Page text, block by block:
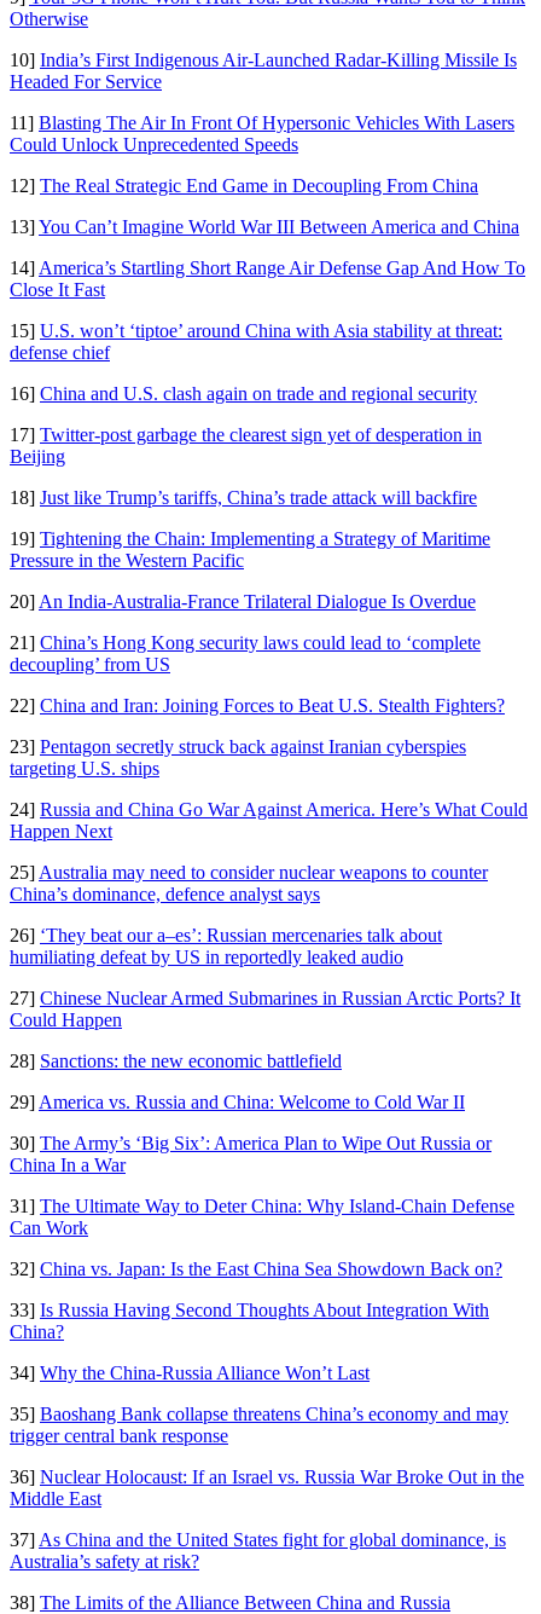
Otherwise
10] India’s First Indigenous Air-Launched Radar-Killing Missile Is
Headed For Service
11] Blasting The Air In Front Of Hypersonic Vehicles With Lasers
Could Unlock Unprecedented Speeds
12] The Real Strategic End Game in Decoupling From China
13]You Can’t Imagine World War III Between America and China
14] America’s Startling Short Range Air Defense Gap And How To
Close It Fast
15] U.S. won’t ‘tiptoe’ around China with Asia stability at threat:
defense chief
16] China and U.S. clash again on trade and regional security
17] Twitter-post garbage the clearest sign yet of desperation in
Beijing
18] Just like Trump’s tariffs, China’s trade attack will backfire
19] Tightening the Chain: Implementing a Strategy of Maritime
Pressure in the Western Pacific
20] An India-Australia-France Trilateral Dialogue Is Overdue
21] China’s Hong Kong security laws could lead to ‘complete
decoupling’ from US
22] China and Iran: Joining Forces to Beat U.S. Stealth Fighters?
23] Pentagon secretly struck back against Iranian cyberspies
targeting U.S. ships
24] Russia and China Go War Against America. Here’s What Could
Happen Next
25] Australia may need to consider nuclear weapons to counter
China’s dominance, defence analyst says
26] ‘They beat our a–es’: Russian mercenaries talk about
humiliating defeat by US in reportedly leaked audio
27] Chinese Nuclear Armed Submarines in Russian Arctic Ports? It
Could Happen
28] Sanctions: the new economic battlefield
29] America vs. Russia and China: Welcome to Cold War II
30] The Army’s ‘Big Six’: America Plan to Wipe Out Russia or
China In a War
31] The Ultimate Way to Deter China: Why Island-Chain Defense
Can Work
32] China vs. Japan: Is the East China Sea Showdown Back on?
33] Is Russia Having Second Thoughts About Integration With
China?
34] Why the China-Russia Alliance Won’t Last
35] Baoshang Bank collapse threatens China’s economy and may
trigger central bank response
36] Nuclear Holocaust: If an Israel vs. Russia War Broke Out in the
Middle East
37] As China and the United States fight for global dominance, is
Australia’s safety at risk?
38] The Limits of the Alliance Between China and Russia